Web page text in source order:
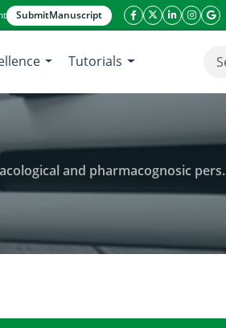
SubmitManuscript
facebook icon
twitter icon
linkeding icon
Tutorials
and pharmacognosic perspective